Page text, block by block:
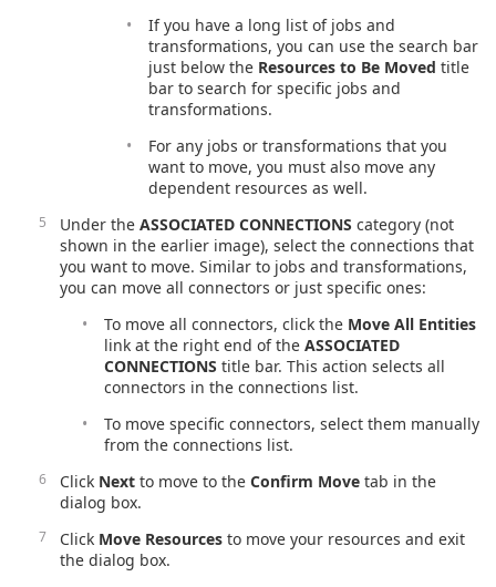
If you have a long list of jobs and
transformations, you can use the search bar
just below the Resources to Be Moved title
bar to search for specific jobs and
transformations.
For any jobs or transformations that you
want to move, you must also move any
dependent resources as well.
Under the ASSOCIATED CONNECTIONS category (not
shown in the earlier image), select the connections that
you want to move. Similar to jobs and transformations,
you can move all connectors or just specific ones:
To move all connectors, click the Move All Entities
link at the right end of the ASSOCIATED
CONNECTIONS title bar. This action selects all
connectors in the connections list.
To move specific connectors, select them manually
from the connections list.
Click Next to move to the Confirm Move tab in the
dialog box.
Click Move Resources to move your resources and exit
the dialog box.